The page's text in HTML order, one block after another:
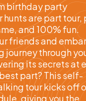
birthday party
hunts are part tour,
and 100% fun.
friends and
journey through
its secrets at
part? This self-
tour kicks off
giving you the